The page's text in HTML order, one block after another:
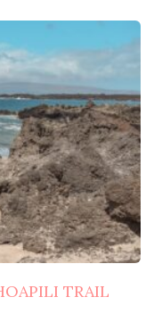
TRAIL